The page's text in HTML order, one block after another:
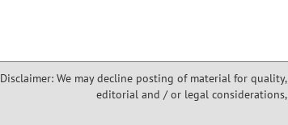
Disclaimer: We may decline posting of material for quality,
editorial and / or legal considerations,